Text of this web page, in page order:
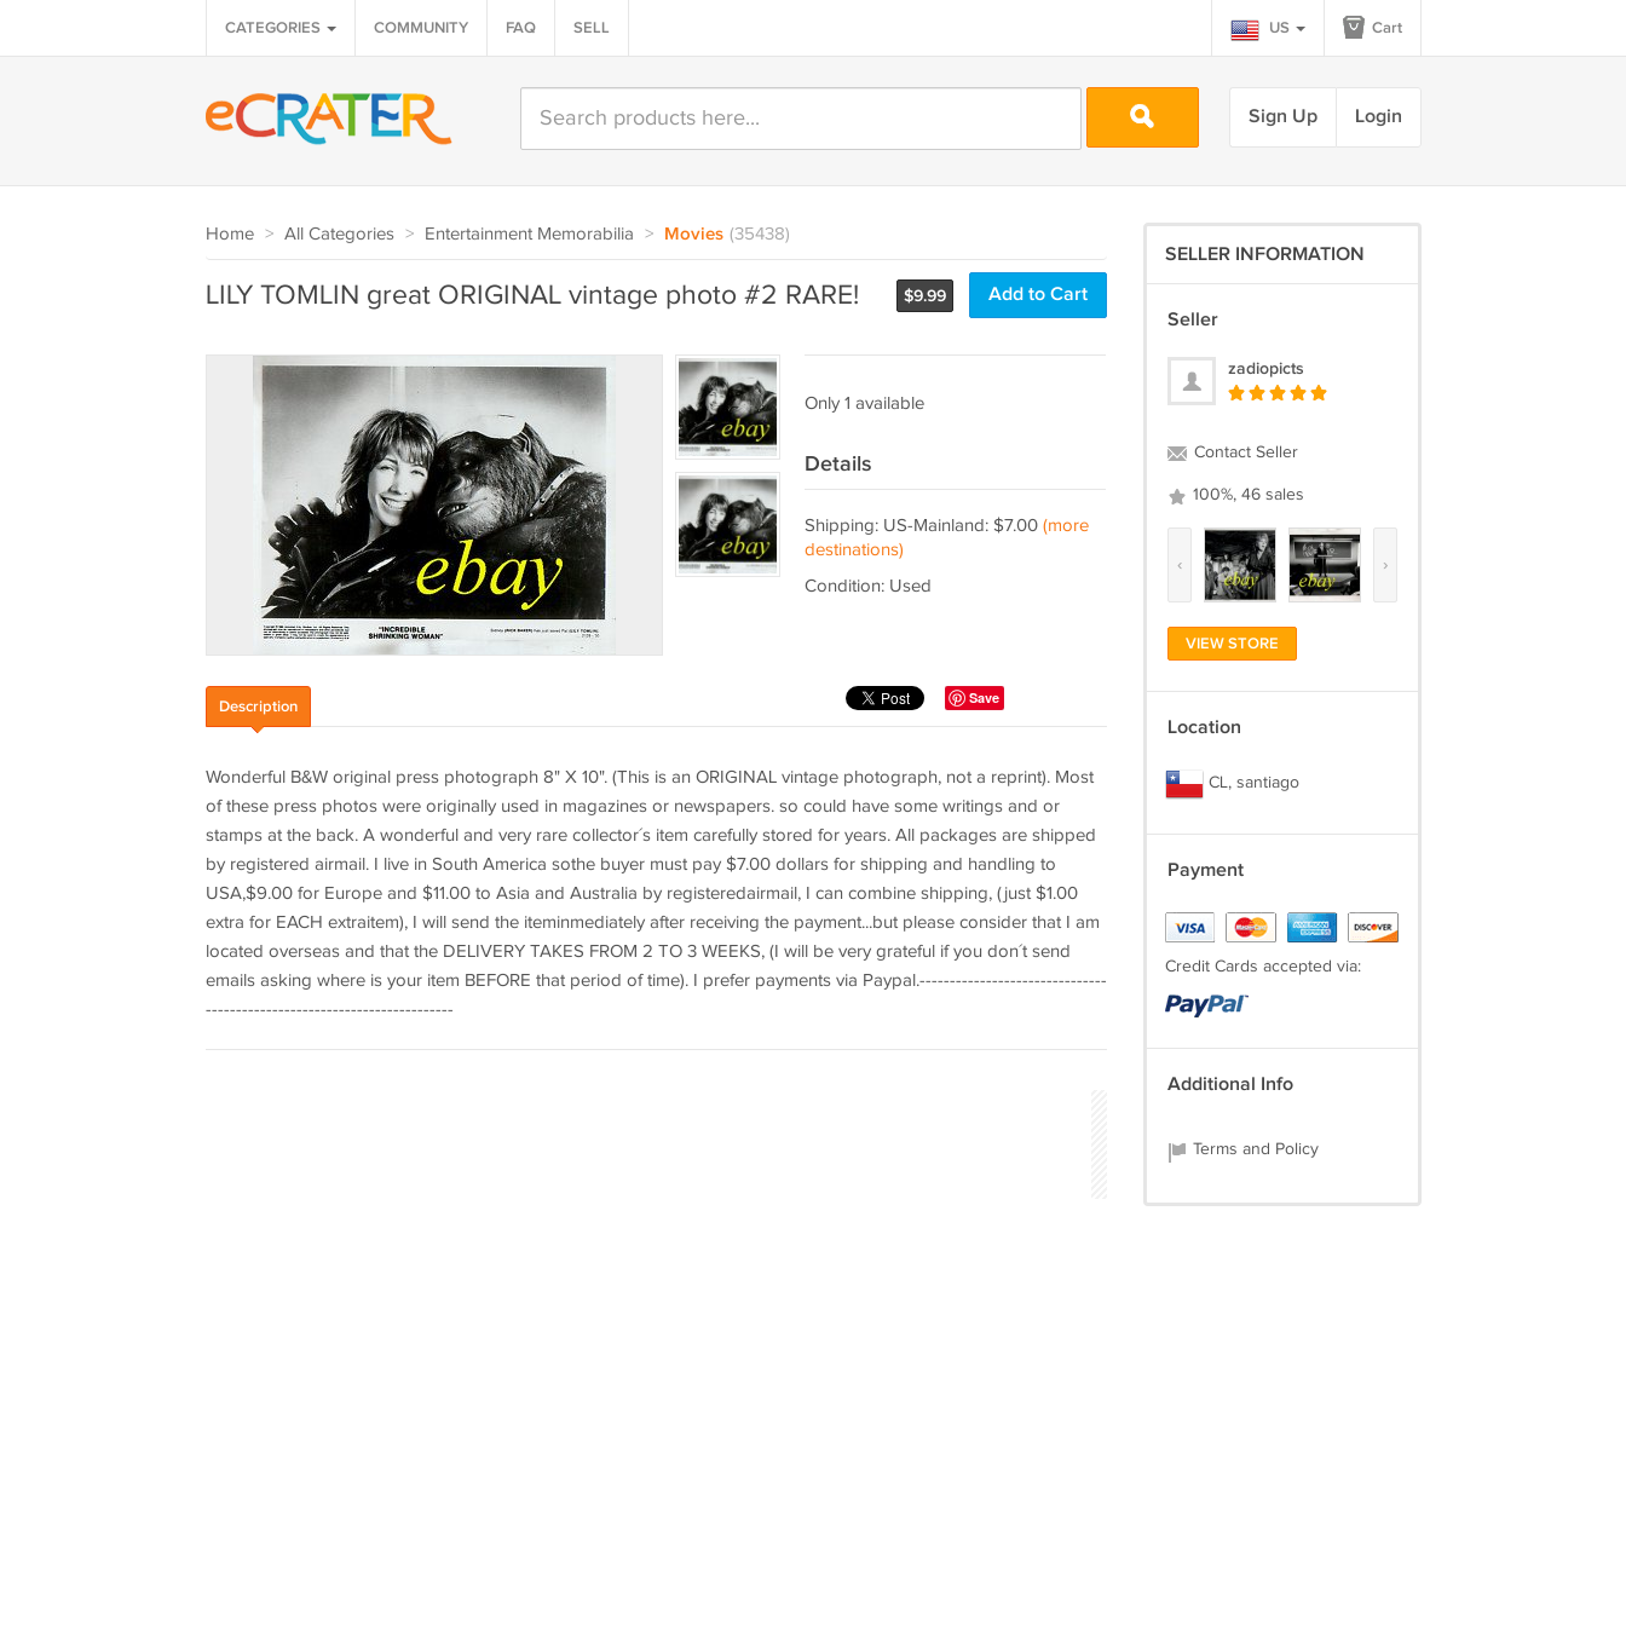
CATEGORIES COMMUNITY FAQ SELL US Cart
Sign Up Login
Home > All Categories > Entertainment Memorabilia > Movies (35438)
$9.99 Add to Cart
LILY TOMLIN great ORIGINAL vintage photo #2 RARE!
Only 1 available
Details
Shipping: US-Mainland: $7.00 (more
destinations)
Condition: Used
Save
Description
Wonderful B&W original press photograph 8" X 10". (This is an ORIGINAL vintage photograph, not a reprint). Most
of these press photos were originally used in magazines or newspapers. so could have some writings and or
stamps at the back. A wonderful and very rare collector´s item carefully stored for years. All packages are shipped
by registered airmail. I live in South America sothe buyer must pay $7.00 dollars for shipping and handling to
USA,$9.00 for Europe and $11.00 to Asia and Australia by registeredairmail, I can combine shipping, (just $1.00
extra for EACH extraitem), I will send the iteminmediately after receiving the payment...but please consider that I am
located overseas and that the DELIVERY TAKES FROM 2 TO 3 WEEKS, (I will be very grateful if you don´t send
emails asking where is your item BEFORE that period of time). I prefer payments via Paypal.-------------------------------
-----------------------------------------
SELLER INFORMATION
Seller
zadiopicts
Contact Seller
100%, 46 sales
‹ ›
VIEW STORE
Location
CL, santiago
Payment
Credit Cards accepted via:
Additional Info
Terms and Policy